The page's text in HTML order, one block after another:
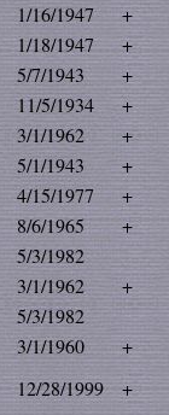
1/16/1947
+
1/18/1947
+
5/7/1943
+
11/5/1934
+
3/1/1962
+
5/1/1943
+
4/15/1977
+
8/6/1965
+
5/3/1982
3/1/1962
+
5/3/1982
3/1/1960
+
12/28/1999
+